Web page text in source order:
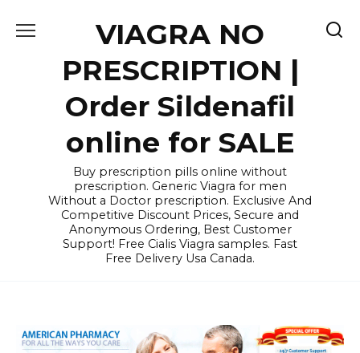
VIAGRA NO
PRESCRIPTION |
Order Sildenafil
online for SALE
Buy prescription pills online without
prescription. Generic Viagra for men
Without a Doctor prescription. Exclusive And
Competitive Discount Prices, Secure and
Anonymous Ordering, Best Customer
Support! Free Cialis Viagra samples. Fast
Free Delivery Usa Canada.